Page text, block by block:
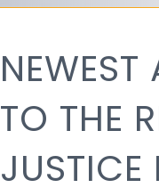
TO THE
JUSTICE